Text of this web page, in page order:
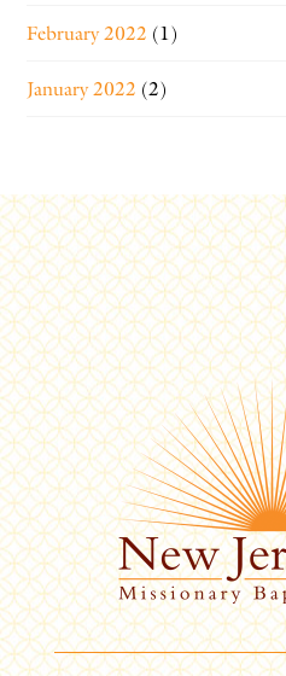
February 2022 (1)
January 2022 (2)